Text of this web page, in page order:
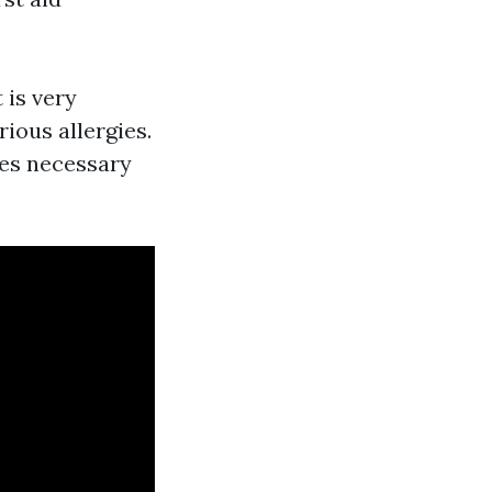
is very
allergies.
necessary